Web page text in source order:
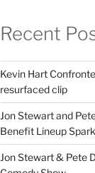
Recent
Kevin Hart
resurfaced clip
Jon Stewart and
Benefit Lineup
Jon Stewart & Pete